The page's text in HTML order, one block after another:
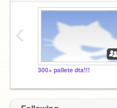
300+ pallete dta!!!
‹